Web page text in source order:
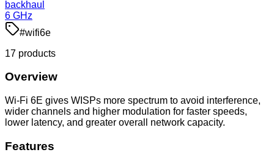
backhaul
6 GHz
#wifi6e
17 products
Overview
Wi-Fi 6E gives WISPs more spectrum to avoid interference,
wider channels and higher modulation for faster speeds,
lower latency, and greater overall network capacity.
Features